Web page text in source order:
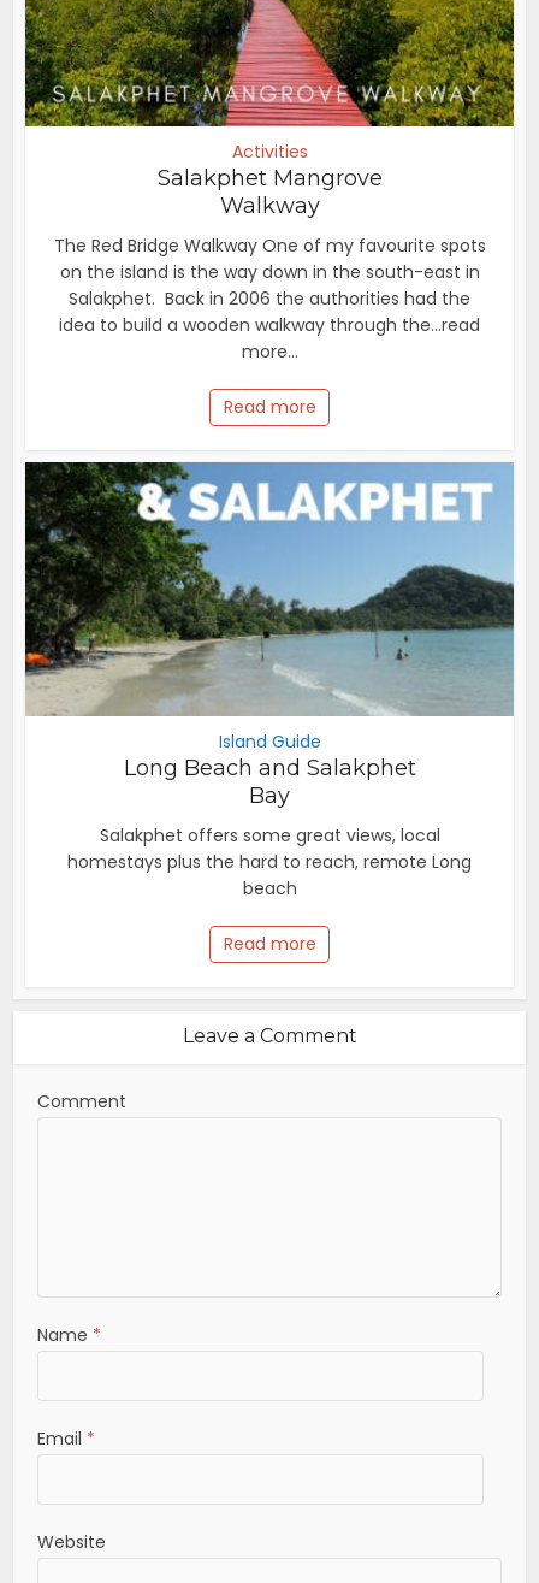
Activities
Salakphet Mangrove
Walkway
The Red Bridge Walkway One of my favourite spots
on the island is the way down in the south-east in
Salakphet. Back in 2006 the authorities had the
idea to build a wooden walkway through the...read
more...
Read more
Island Guide
Long Beach and Salakphet
Bay
Salakphet offers some great views, local
homestays plus the hard to reach, remote Long
beach
Read more
Leave a Comment
Comment
Name *
Email *
Website